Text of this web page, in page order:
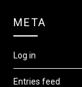
META
Log in
Entries feed